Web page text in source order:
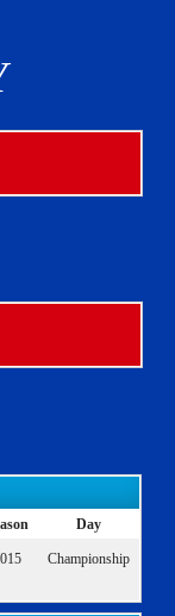
Day
Championship